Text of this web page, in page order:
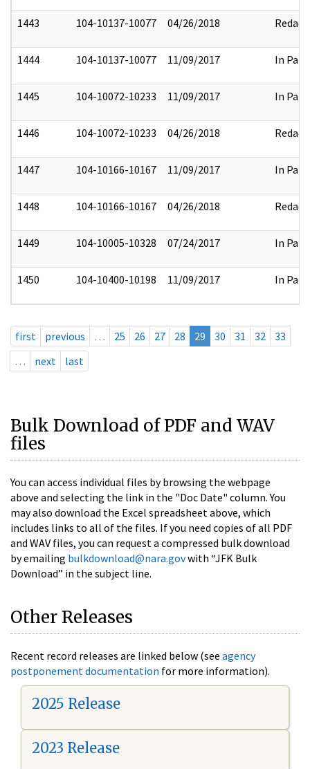
1443 104-10137-10077 04/26/2018 Redact
1444 104-10137-10077 11/09/2017 In Part
1445 104-10072-10233 11/09/2017 In Part
1446 104-10072-10233 04/26/2018 Redact
1447 104-10166-10167 11/09/2017 In Part
1448 104-10166-10167 04/26/2018 Redact
1449 104-10005-10328 07/24/2017 In Part
1450 104-10400-10198 11/09/2017 In Part
first previous … 25 26 27 28 29 30 31 32
33
…
next last
Bulk Download of PDF and WAV
files
You can access individual files by browsing the webpage
above and selecting the link in the "Doc Date" column. You
may also download the Excel spreadsheet above, which
includes links to all of the files. If you need copies of all PDF
and WAV files, you can request a compressed bulk download
by emailing bulkdownload@nara.govwith “JFK Bulk
Download” in the subject line.
Other Releases
Recent record releases are linked below (see agency
postponement documentation for more information).
2025 Release
2023 Release